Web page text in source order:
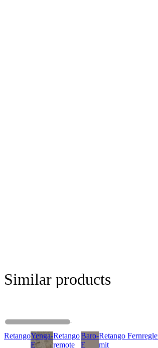
Similar products
RetangoYenga-
E
Retango
remote
Baro-
E
Retango
mit